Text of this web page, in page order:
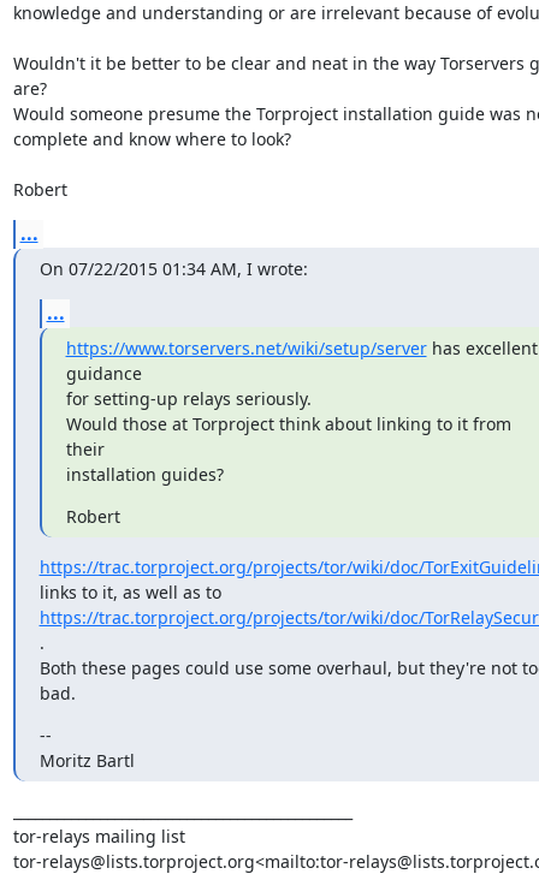
knowledge and understanding or are irrelevant because of
Wouldn't it be better to be clear and neat in the way Torservers
are?
Would someone presume the Torproject installation guide was
complete and know where to look?
Robert
...
On 07/22/2015 01:34 AM, I wrote:
...
https://www.torservers.net/wiki/setup/server has excellent
guidance
for setting-up relays seriously.
Would those at Torproject think about linking to it from
their
installation guides?
Robert
https://trac.torproject.org/projects/tor/wiki/doc/
links to it, as well as to
https://trac.torproject.org/projects/tor/wiki/doc/
.
Both these pages could use some overhaul, but they're not
bad.
--
Moritz Bartl
tor-relays mailing list